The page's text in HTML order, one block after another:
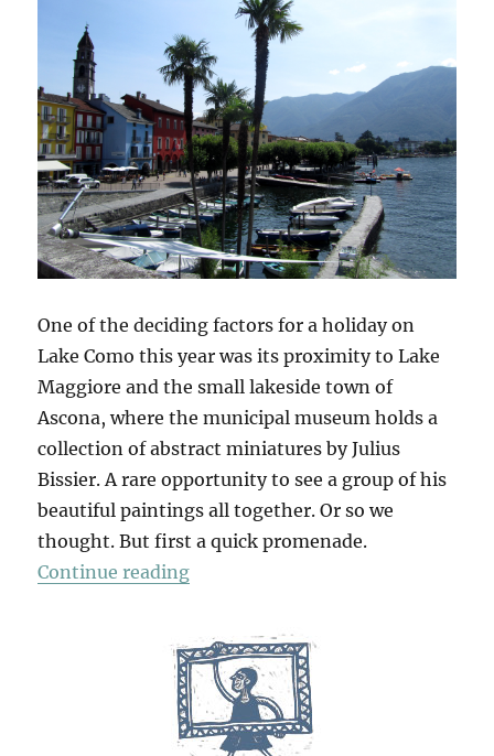
One of the deciding factors for a holiday on
Lake Como this year was its proximity to Lake
Maggiore and the small lakeside town of
Ascona, where the municipal museum holds a
collection of abstract miniatures by Julius
Bissier. A rare opportunity to see a group of his
beautiful paintings all together. Or so we
thought. But first a quick promenade.
Continue reading“In Ascona”